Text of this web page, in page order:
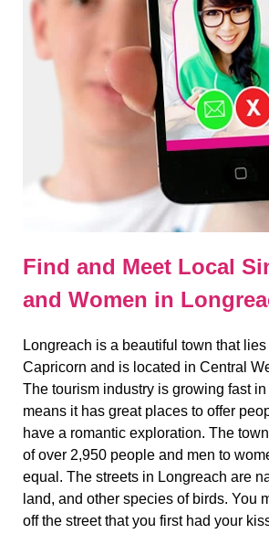
Find and Meet Local
and Women in
Longreach is a beautiful town that
Capricorn and is located in Central
The tourism industry is growing fast
means it has great places to offer
have a romantic exploration. The
of over 2,950 people and men to
equal. The streets in Longreach are
land, and other species of birds. You
off the street that you first had your